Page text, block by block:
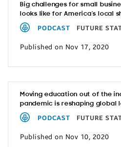
Big challenges for small
looks like for America’s local
PODCAST FUTURE
Published on Nov 17, 2020
Moving education out of the
pandemic is reshaping global
PODCAST FUTURE
Published on Nov 10, 2020